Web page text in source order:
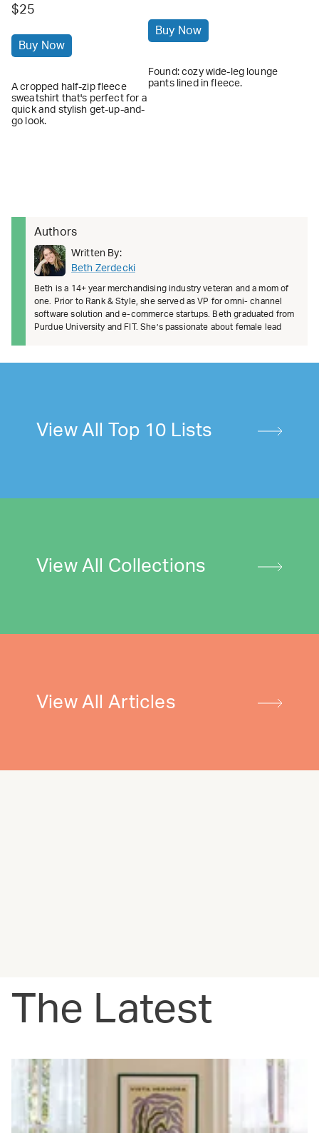
$25
Buy Now
A cropped half-zip fleece
sweatshirt that's perfect for a
quick and stylish get-up-and-
go look.
Buy Now
Found: cozy wide-leg lounge
pants lined in fleece.
Authors
Written By:
Beth Zerdecki
Beth is a 14+ year merchandising industry veteran and a mom of
one. Prior to Rank & Style, she served as VP for omni- channel
software solution and e-commerce startups. Beth graduated from
Purdue University and FIT. She’s passionate about female lead
View All Top 10 Lists
View All Collections
View All Articles
The Latest